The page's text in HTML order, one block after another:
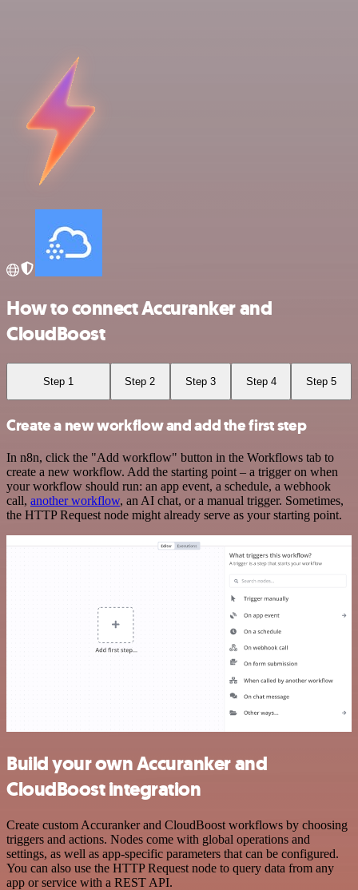
How to connect Accuranker and
CloudBoost
Step 1 Step 2 Step 3 Step 4 Step 5
Create a new workflow and add the first step
In n8n, click the "Add workflow" button in the Workflows tab to
create a new workflow. Add the starting point – a trigger on when
your workflow should run: an app event, a schedule, a webhook
call, another workflow, an AI chat, or a manual trigger. Sometimes,
the HTTP Request node might already serve as your starting point.
Build your own Accuranker and
CloudBoost integration
Create custom Accuranker and CloudBoost workflows by choosing
triggers and actions. Nodes come with global operations and
settings, as well as app-specific parameters that can be configured.
You can also use the HTTP Request node to query data from any
app or service with a REST API.